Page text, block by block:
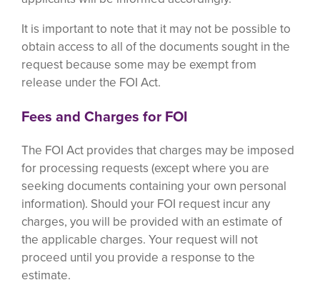
It is important to note that it may not be possible to
obtain access to all of the documents sought in the
request because some may be exempt from
release under the FOI Act.
Fees and Charges for FOI
The FOI Act provides that charges may be imposed
for processing requests (except where you are
seeking documents containing your own personal
information). Should your FOI request incur any
charges, you will be provided with an estimate of
the applicable charges. Your request will not
proceed until you provide a response to the
estimate.